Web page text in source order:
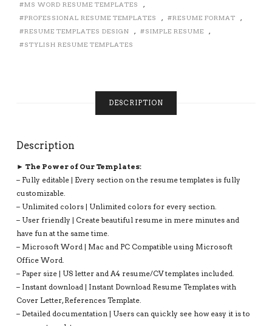
RESUME,
EDITABLE
RESUME
FORMAT,
DOWNLOAD
MS WORD RESUME TEMPLATES
,
PROFESSIONAL RESUME TEMPLATES
, RESUME FORMAT
,
RESUME TEMPLATES DESIGN
, SIMPLE RESUME
,
STYLISH RESUME TEMPLATES
DESCRIPTION
Description
► The Power of Our Templates:
– Fully editable | Every section on the resume templates is fully
customizable.
– Unlimited colors | Unlimited colors for every section.
– User friendly | Create beautiful resume in mere minutes and
have fun at the same time.
– Microsoft Word | Mac and PC Compatible using Microsoft
Office Word.
– Paper size | US letter and A4 resume/CV templates included.
– Instant download | Instant Download Resume Templates with
Cover Letter, References Template.
– Detailed documentation | Users can quickly see how easy it is to